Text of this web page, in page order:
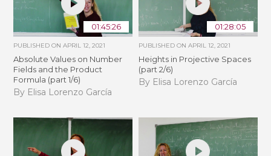
01:45:26
PUBLISHED ONAPRIL 12, 2021
Absolute Values on Number
Fields and the Product
Formula (part 1/6)
By Elisa Lorenzo García
01:28:05
PUBLISHED ON APRIL 12, 2021
Heights in Projective Spaces
(part 2/6)
By Elisa Lorenzo García